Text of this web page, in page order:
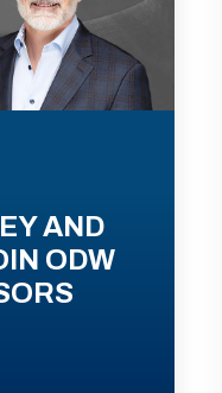
AND
ODW